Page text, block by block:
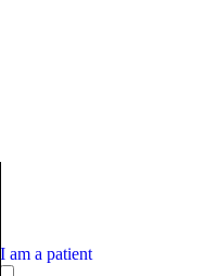
I am a patient